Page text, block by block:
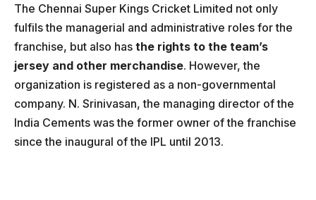
The Chennai Super Kings Cricket Limited not only
fulfils the managerial and administrative roles for the
franchise, but also has the rights to the team’s
jersey and other merchandise. However, the
organization is registered as a non-governmental
company. N. Srinivasan, the managing director of the
India Cements was the former owner of the franchise
since the inaugural of the IPL until 2013.